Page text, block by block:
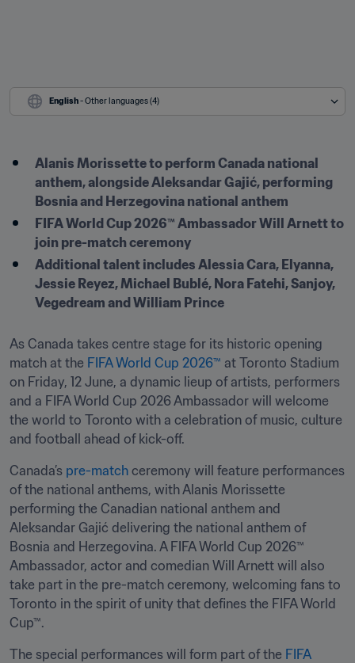
English - Other languages (4)
Alanis Morissette to perform Canada national
anthem, alongside Aleksandar Gajić, performing
Bosnia and Herzegovina national anthem
FIFA World Cup 2026™ Ambassador Will Arnett to
join pre-match ceremony
Additional talent includes Alessia Cara, Elyanna,
Jessie Reyez, Michael Bublé, Nora Fatehi, Sanjoy,
Vegedream and William Prince
As Canada takes centre stage for its historic opening
match at the FIFA World Cup 2026™ at Toronto Stadium
on Friday, 12 June, a dynamic lieup of artists, performers
and a FIFA World Cup 2026 Ambassador will welcome
the world to Toronto with a celebration of music, culture
and football ahead of kick-off.
Canada’s pre-match ceremony will feature performances
of the national anthems, with Alanis Morissette
performing the Canadian national anthem and
Aleksandar Gajić delivering the national anthem of
Bosnia and Herzegovina. A FIFA World Cup 2026™
Ambassador, actor and comedian Will Arnett will also
take part in the pre-match ceremony, welcoming fans to
Toronto in the spirit of unity that defines the FIFA World
Cup™.
The special performances will form part of the FIFA